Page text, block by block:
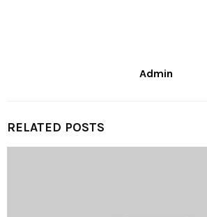
Admin
RELATED POSTS